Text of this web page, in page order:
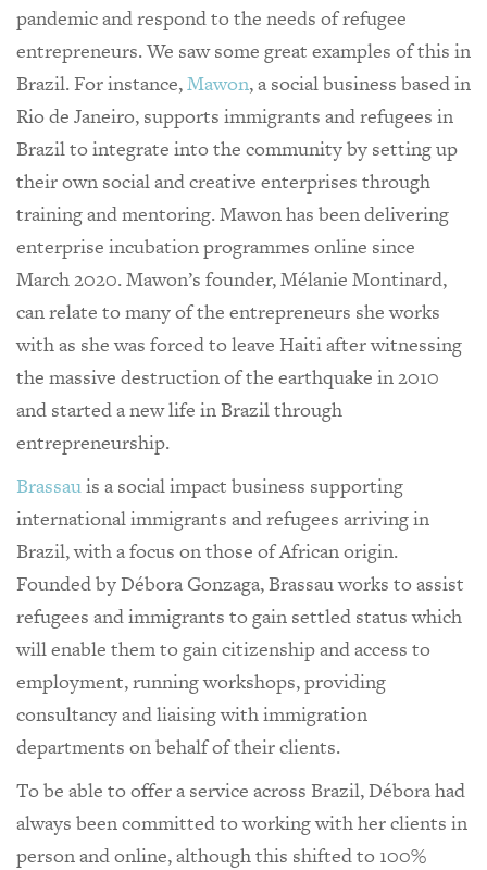
pandemic and respond to the needs of refugee
entrepreneurs. We saw some great examples of this in
Brazil. For instance,Mawon, a social business based in
Rio de Janeiro, supports immigrants and refugees in
Brazil to integrate into the community by setting up
their own social and creative enterprises through
training and mentoring. Mawon has been delivering
enterprise incubation programmes online since
March 2020. Mawon’s founder, Mélanie Montinard,
can relate to many of the entrepreneurs she works
with as she was forced to leave Haiti after witnessing
the massive destruction of the earthquake in 2010
and started a new life in Brazil through
entrepreneurship.
Brassauis a social impact business supporting
international immigrants and refugees arriving in
Brazil, with a focus on those of African origin.
Founded by Débora Gonzaga, Brassau works to assist
refugees and immigrants to gain settled status which
will enable them to gain citizenship and access to
employment, running workshops, providing
consultancy and liaising with immigration
departments on behalf of their clients.
To be able to offer a service across Brazil, Débora had
always been committed to working with her clients in
person and online, although this shifted to 100%